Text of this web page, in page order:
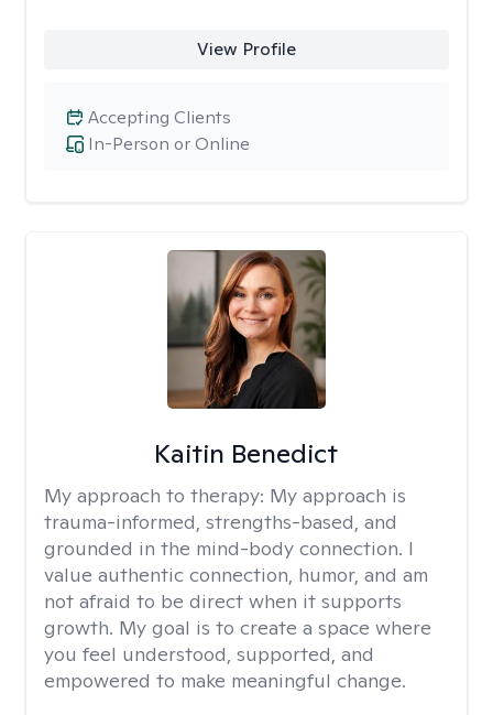
View Profile
In-Person or Online
Accepting Clients
Kaitin Benedict
My approach to therapy: My approach is
trauma-informed, strengths-based, and
grounded in the mind-body connection. I
value authentic connection, humor, and am
not afraid to be direct when it supports
growth. My goal is to create a space where
you feel understood, supported, and
empowered to make meaningful change.